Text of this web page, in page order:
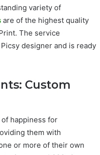
variety of
are of the highest quality
The service
designer and is ready
Custom
happiness for
them with
or more of their own